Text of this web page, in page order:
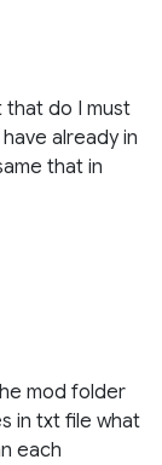
that do I must
already in
that in
mod folder
in txt file what
each